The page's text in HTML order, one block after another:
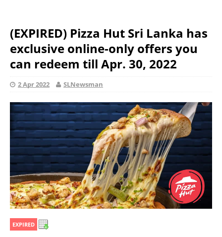
(EXPIRED) Pizza Hut Sri Lanka has
exclusive online-only offers you
can redeem till Apr. 30, 2022
2 Apr 2022 SLNewsman
EXPIRED